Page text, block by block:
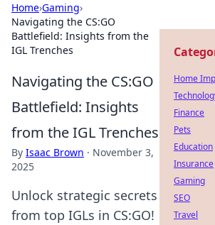
Home›Gaming›
Navigating the CS:GO
Battlefield: Insights from the
IGL Trenches
Navigating the CS:GO
Battlefield: Insights
from the IGL Trenches
By Isaac Brown · November 3,
2025
Unlock strategic secrets
from top IGLs in CS:GO!
Home
Finance
Pets
Education
Insurance
Gaming
SEO
Travel